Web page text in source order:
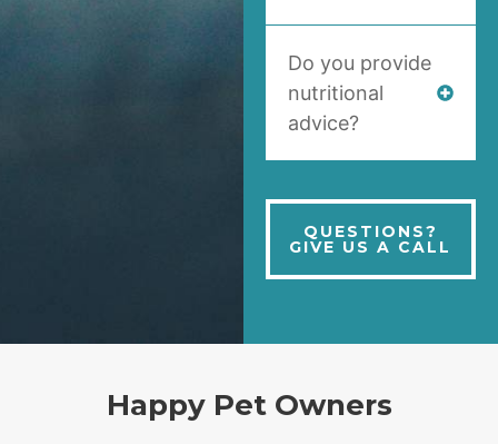
Do you provide
nutritional
advice?
QUESTIONS?
GIVE US A CALL
Happy Pet Owners